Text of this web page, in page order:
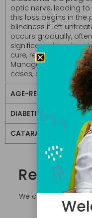
optic nerve, leading
this loss begins in the
blindness if left
occurs gradually,
significant vision loss
cure, regular eye
Management
cases, surgical
AGE-RELATED
DIABETIC EYE DISEASE
CATARACTS
Request
We can